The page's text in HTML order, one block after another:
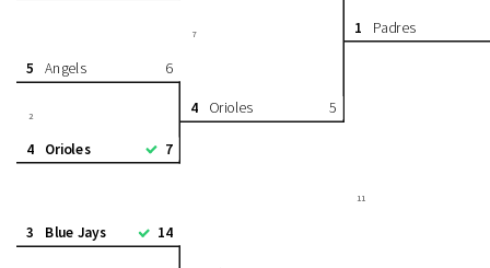
5 Angels 6
4 Orioles 7
2
3 Blue Jays 14
4 Orioles 5
7 1 Padres
11